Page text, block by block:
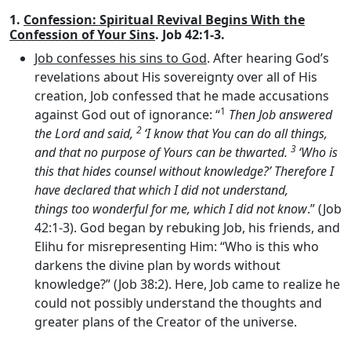
1. Confession: Spiritual Revival Begins With the
Confession of Your Sins. Job 42:1-3.
Job confesses his sins to God. After hearing God’s
revelations about His sovereignty over all of His
creation, Job confessed that he made accusations
against God out of ignorance: “1 Then Job answered
theLordand said, 2 ‘I know that You can do all things,
and that no purpose of Yours can be thwarted. 3 ‘Who is
this that hides counsel without knowledge?’ Therefore I
have declared that which I did not understand,
things too wonderful for me, which I did not know.” (Job
42:1-3). God began by rebuking Job, his friends, and
Elihu for misrepresenting Him: “Who is this who
darkens the divine plan by words without
knowledge?” (Job 38:2). Here, Job came to realize he
could not possibly understand the thoughts and
greater plans of the Creator of the universe.